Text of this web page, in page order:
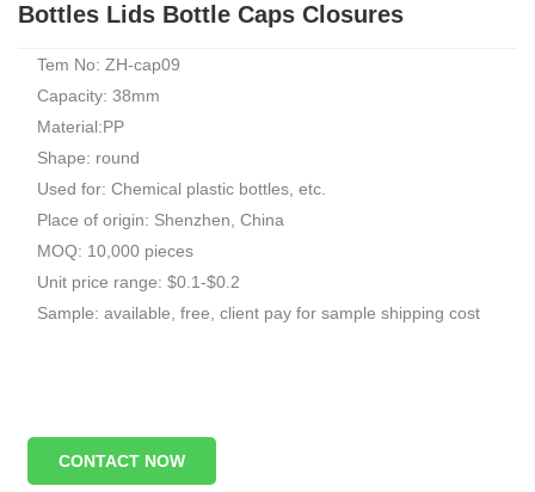
Bottles Lids Bottle Caps Closures
Tem No: ZH-cap09
Capacity: 38mm
Material:PP
Shape: round
Used for: Chemical plastic bottles, etc.
Place of origin: Shenzhen, China
MOQ: 10,000 pieces
Unit price range: $0.1-$0.2
Sample: available, free, client pay for sample shipping cost
CONTACT NOW